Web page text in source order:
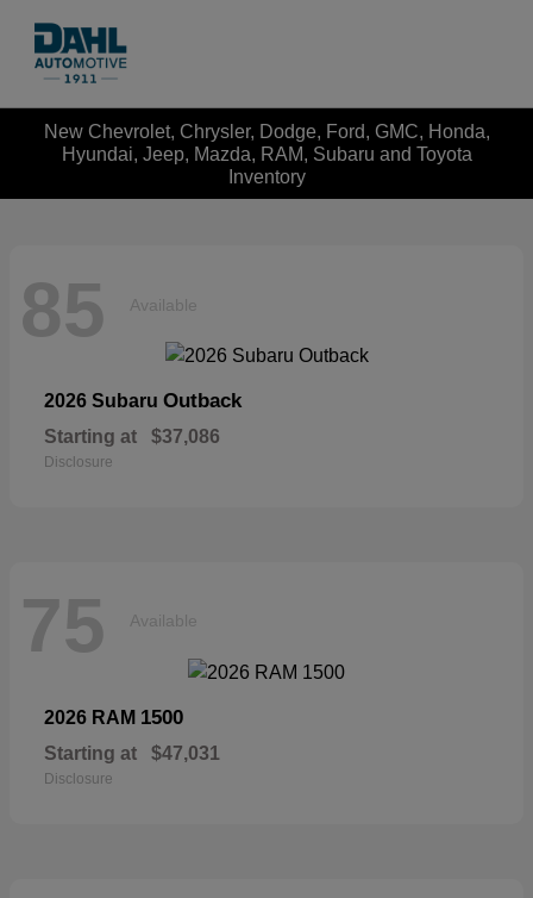
New Chevrolet, Chrysler, Dodge, Ford, GMC, Honda,
Hyundai, Jeep, Mazda, RAM, Subaru and Toyota
Inventory
85 Available
2026 Subaru Outback
Starting at $37,086
Disclosure
75 Available
2026 RAM 1500
Starting at $47,031
Disclosure